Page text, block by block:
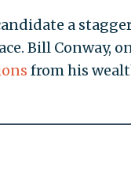
a
Bill Conway,
from his